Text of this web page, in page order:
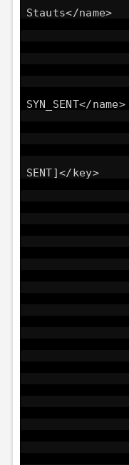
Stauts</name>
SYN_SENT</name>
SENT]</key>